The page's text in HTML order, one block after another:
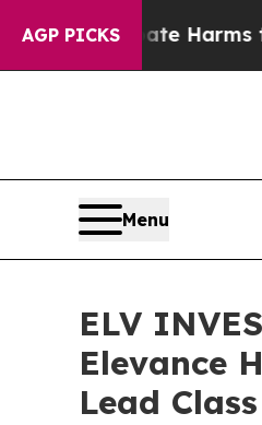
AGP PICKS
to Abate Harms to
Menu
ELV
Elevance
Lead